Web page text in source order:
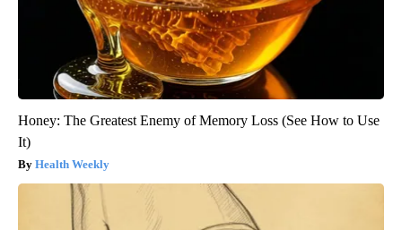
Honey: The Greatest Enemy of Memory Loss (See How to Use
It)
Health Weekly